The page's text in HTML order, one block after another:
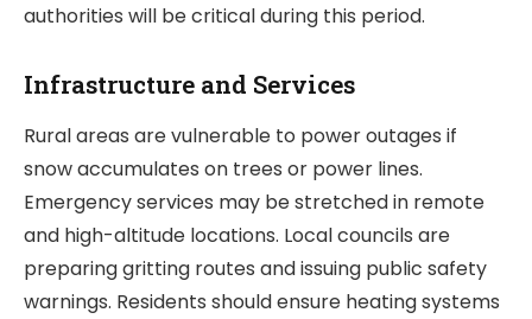
authorities will be critical during this period.
Infrastructure and Services
Rural areas are vulnerable to power outages if
snow accumulates on trees or power lines.
Emergency services may be stretched in remote
and high-altitude locations. Local councils are
preparing gritting routes and issuing public safety
warnings. Residents should ensure heating systems